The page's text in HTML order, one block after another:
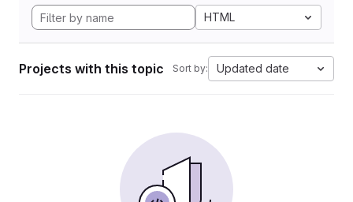
HTML
Projects with this topic Sort by: Updated date